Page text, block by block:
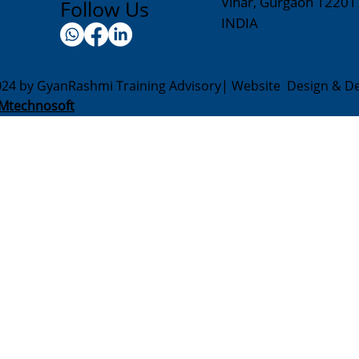
Follow Us
INDIA
by GyanRashmi Training Advisory| Website Design &